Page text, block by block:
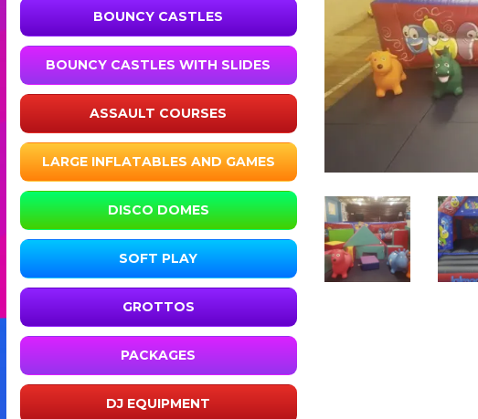
BOUNCY CASTLES
BOUNCY CASTLES WITH SLIDES
ASSAULT COURSES
LARGE INFLATABLES AND GAMES
DISCO DOMES
SOFT PLAY
GROTTOS
PACKAGES
DJ EQUIPMENT